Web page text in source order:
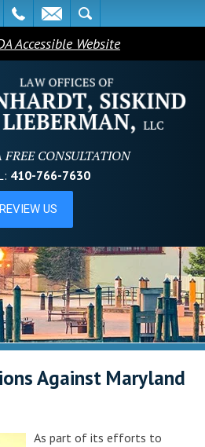
Accessible Website
FREE CONSULTATION
410-766-7630
Against Maryland
As part of its efforts to